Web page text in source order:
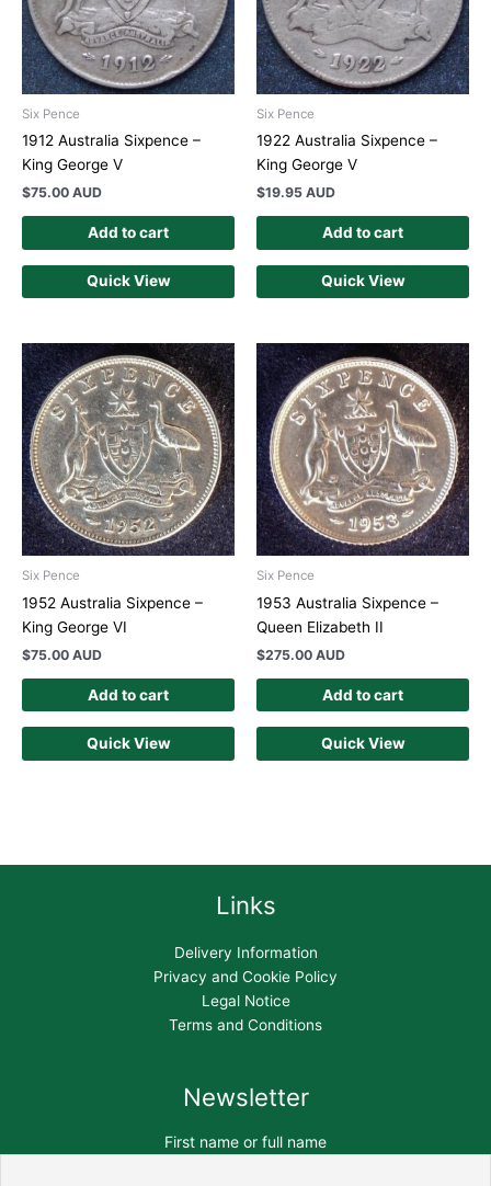
Six Pence
1912 Australia Sixpence –
King George V
$75.00 AUD
Add to cart
Quick View
Six Pence
1922 Australia Sixpence –
King George V
$19.95 AUD
Add to cart
Quick View
Six Pence
1952 Australia Sixpence –
King George VI
$75.00 AUD
Add to cart
Quick View
Six Pence
1953 Australia Sixpence –
Queen Elizabeth II
$275.00 AUD
Add to cart
Quick View
Links
Delivery Information
Privacy and Cookie Policy
Legal Notice
Terms and Conditions
Newsletter
First name or full name